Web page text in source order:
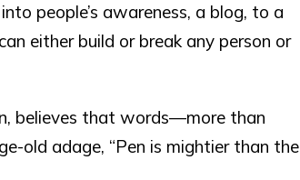
people’s awareness, a blog, to a
either build or break any person or
believes that words—more than
old adage, “Pen is mightier than the